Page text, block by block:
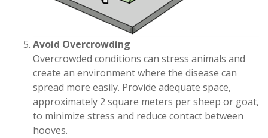
Avoid Overcrowding
Overcrowded conditions can stress animals and
create an environment where the disease can
spread more easily. Provide adequate space,
approximately 2 square meters per sheep or goat,
to minimize stress and reduce contact between
hooves.